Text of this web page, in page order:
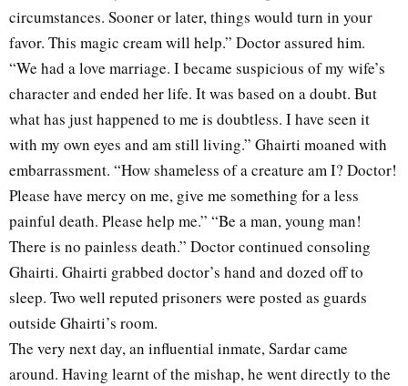
circumstances. Sooner or later, things would turn in your
favor. This magic cream will help.” Doctor assured him.
“We had a love marriage. I became suspicious of my wife’s
character and ended her life. It was based on a doubt. But
what has just happened to me is doubtless. I have seen it
with my own eyes and am still living.” Ghairti moaned with
embarrassment. “How shameless of a creature am I? Doctor!
Please have mercy on me, give me something for a less
painful death. Please help me.” “Be a man, young man!
There is no painless death.” Doctor continued consoling
Ghairti. Ghairti grabbed doctor’s hand and dozed off to
sleep. Two well reputed prisoners were posted as guards
outside Ghairti’s room.
The very next day, an influential inmate, Sardar came
around. Having learnt of the mishap, he went directly to the